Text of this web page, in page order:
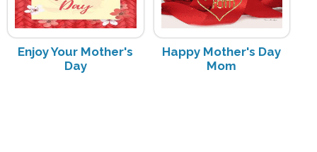
Enjoy Your Mother's
Day
Happy Mother's Day
Mom